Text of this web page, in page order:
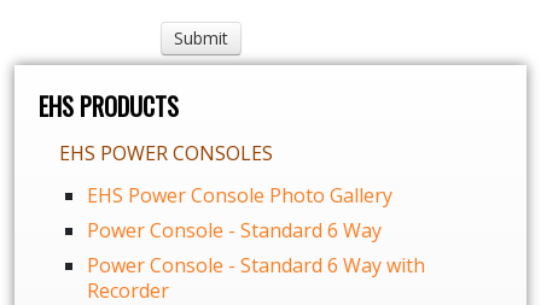
EHS PRODUCTS
EHS POWER CONSOLES
EHS Power Console Photo Gallery
Power Console - Standard 6 Way
Power Console - Standard 6 Way with
Recorder